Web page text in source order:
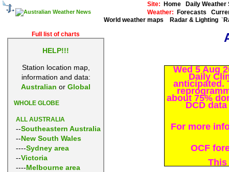
Site: Home
Daily
Weather:
Forecasts
World weather maps
Radar & Lighting `
Full list of charts
HELP!!!
Station location map,
information and data:
Australian or Global
WHOLE GLOBE
ALL AUSTRALIA
--Southeastern Australia
--New South Wales
----Sydney area
--Victoria
----Melbourne area
Wed 5 Aug
Daily
anticipated.
about 75%
DCD
For more
OCF
This